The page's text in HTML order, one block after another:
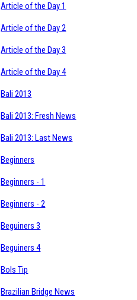
Article of the Day 1
Article of the Day 2
Article of the Day 3
Article of the Day 4
Bali 2013
Bali 2013: Fresh News
Bali 2013: Last News
Beginners
Beginners - 1
Beginners - 2
Beguiners 3
Beguiners 4
Bols Tip
Brazilian Bridge News